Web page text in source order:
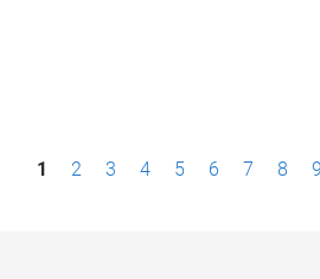
P1 2 3 4 5 6 7 8 9